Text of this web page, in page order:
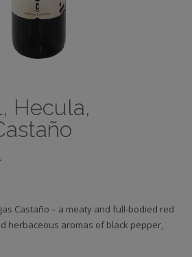
Hecula,
Castaño – a meaty and full-bodied red
herbaceous aromas of black pepper,